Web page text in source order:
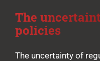
The
policies
The uncertainty of